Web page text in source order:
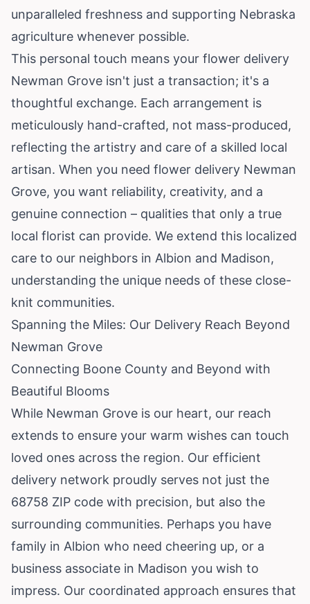
unparalleled freshness and supporting Nebraska
agriculture whenever possible.
This personal touch means your flower delivery
Newman Grove isn't just a transaction; it's a
thoughtful exchange. Each arrangement is
meticulously hand-crafted, not mass-produced,
reflecting the artistry and care of a skilled local
artisan. When you need flower delivery Newman
Grove, you want reliability, creativity, and a
genuine connection – qualities that only a true
local florist can provide. We extend this localized
care to our neighbors in Albion and Madison,
understanding the unique needs of these close-
knit communities.
Spanning the Miles: Our Delivery Reach Beyond
Newman Grove
Connecting Boone County and Beyond with
Beautiful Blooms
While Newman Grove is our heart, our reach
extends to ensure your warm wishes can touch
loved ones across the region. Our efficient
delivery network proudly serves not just the
68758 ZIP code with precision, but also the
surrounding communities. Perhaps you have
family in Albion who need cheering up, or a
business associate in Madison you wish to
impress. Our coordinated approach ensures that